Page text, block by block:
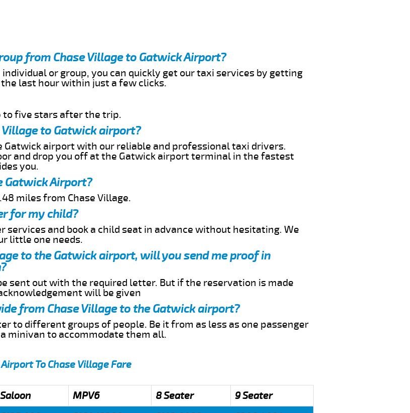
from Chase Village to Gatwick Airport?
or group, you can quickly get our taxi services by getting
last hour within just a few clicks.
to five stars after the trip.
to Gatwick airport?
Gatwick airport with our reliable and professional taxi drivers.
and drop you off at the Gatwick airport terminal in the fastest
you.
Gatwick Airport?
miles from Chase Village.
for my child?
services and book a child seat in advance without hesitating. We
little one needs.
to the Gatwick airport, will you send me proof in
sent out with the required letter. But if the reservation is made
will be given
from Chase Village to the Gatwick airport?
to different groups of people. Be it from as less as one passenger
minivan to accommodate them all.
To Chase Village Fare
Saloon MPV6 8 Seater
9 Seater